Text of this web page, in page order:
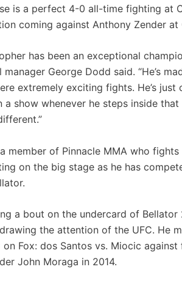
is a perfect 4-0 all-time fighting at
coming against Anthony Zender at
has been an exceptional
manager George Dodd said. “He’s
extremely exciting fights. He’s
a show whenever he steps inside
member of Pinnacle MMA who
on the big stage as he has
a bout on the undercard of Bellator
the attention of the UFC. He
on Fox: dos Santos vs. Miocic
John Moraga in 2014.